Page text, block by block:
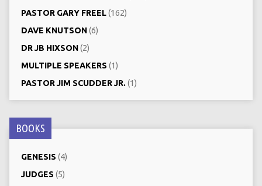
PASTOR GARY FREEL(162)
DAVE KNUTSON(6)
DR JB HIXSON(2)
MULTIPLE SPEAKERS (1)
PASTOR JIM SCUDDER JR.(1)
BOOKS
GENESIS (4)
JUDGES (5)